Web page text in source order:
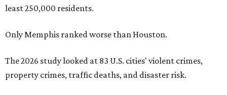
least 250,000 residents.
Only Memphis ranked worse than Houston.
The 2026 study looked at 83 U.S. cities' violent crimes,
property crimes, traffic deaths, and disaster risk.